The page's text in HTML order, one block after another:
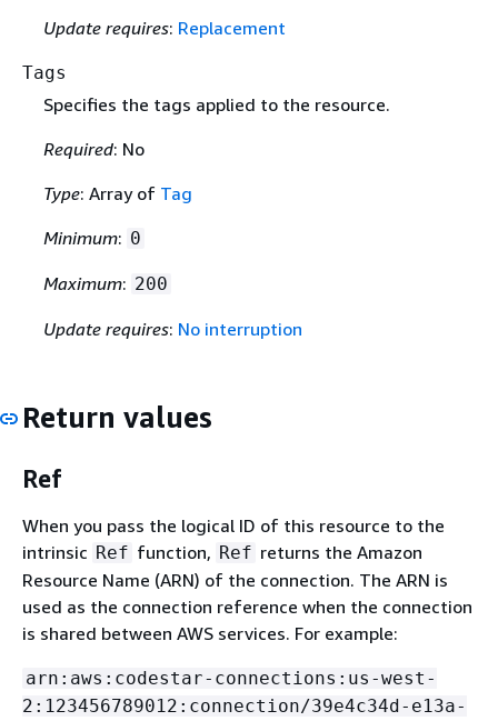
Update requires: Replacement
Tags
Specifies the tags applied to the resource.
Required: No
Type: Array of Tag
Minimum: 0
Maximum: 200
Update requires: No interruption
Return values
Ref
When you pass the logical ID of this resource to the
intrinsic Ref function, Ref returns the Amazon
Resource Name (ARN) of the connection. The ARN is
used as the connection reference when the connection
is shared between AWS services. For example:
arn:aws:codestar-connections:us-west-
2:123456789012:connection/39e4c34d-e13a-